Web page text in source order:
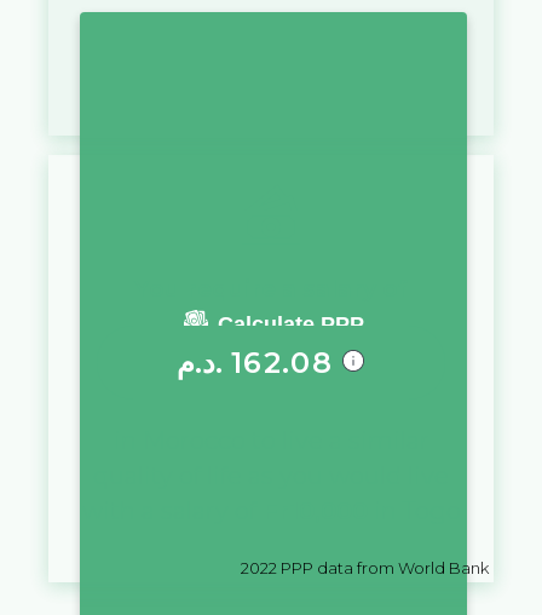
Calculate PPP
د.م. 162.08
2022 PPP data from World Bank